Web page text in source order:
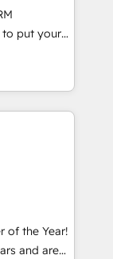
・
計、履歴
・
アワ
/
✓
お問い合わ
others
ready to
systems
to put your
along
once
Service
(e.g. MS
We
sector
and
of the Year!
and are